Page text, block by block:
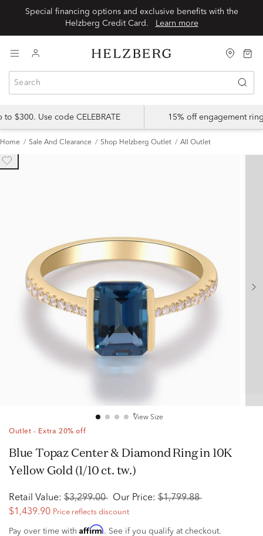
Special financing options and exclusive benefits with the
Learn more
$300. Use code CELEBRATE 15% off engagement
Home Sale And Clearance Shop Helzberg Outlet All Outlet
View Size
Outlet - Extra 20% off
Blue Topaz Center & Diamond Ring in 10K
Yellow Gold (1/10 ct. tw.)
Retail Value: $3,299.00 Our Price: $1,799.88
$1,439.90 Price reflects discount
Pay over time with Affirm. See if you qualify at checkout.